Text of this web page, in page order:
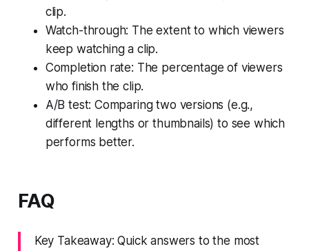
clip.
Watch-through: The extent to which viewers
keep watching a clip.
Completion rate: The percentage of viewers
who finish the clip.
A/B test: Comparing two versions (e.g.,
different lengths or thumbnails) to see which
performs better.
FAQ
Key Takeaway: Quick answers to the most